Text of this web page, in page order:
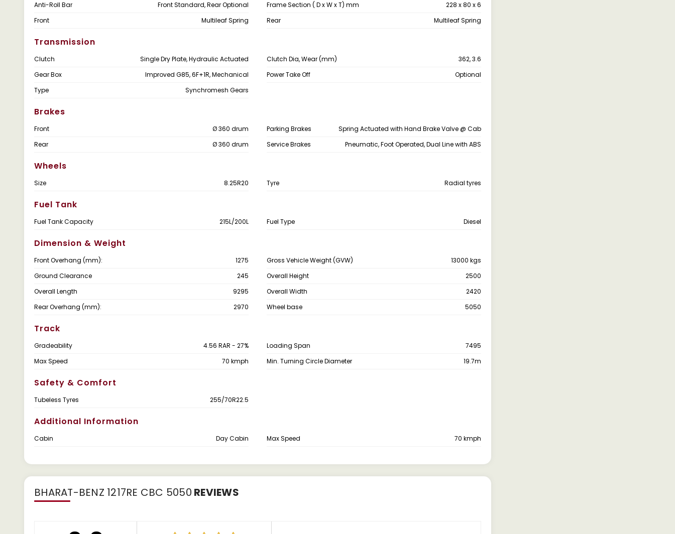
Anti-Roll Bar Front Standard, Rear Optional Frame Section ( D x W x T) mm
228 x 80 x 6
Front
Multileaf Spring Rear Multileaf Spring
Transmission
Clutch Single Dry Plate, Hydraulic Actuated Clutch Dia, Wear (mm)
362, 3.6
Gear Box
Improved G85, 6F+1R, Mechanical Power Take Off
Optional
Type
Synchromesh Gears
Brakes
Front Ø 360 drum Parking Brakes
Spring Actuated with Hand Brake Valve @ Cab
Rear
Ø 360 drum Service Brakes Pneumatic, Foot Operated, Dual Line with ABS
Wheels
Size 8.25R20 Tyre Radial tyres
Fuel Tank
Fuel Tank Capacity 215L/200L Fuel Type Diesel
Dimension & Weight
Front Overhang (mm): 1275 Gross Vehicle Weight (GVW)
13000 kgs
Ground Clearance
245 Overall Height
2500
Overall Length
9295 Overall Width
2420
Rear Overhang (mm):
2970 Wheel base 5050
Track
Gradeability 4.56 RAR - 27% Loading Span
7495
Max Speed
70 kmph Min. Turning Circle Diameter 19.7m
Safety & Comfort
Tubeless Tyres 255/70R22.5
Additional Information
Cabin Day Cabin Max Speed 70 kmph
BHARAT-BENZ 1217RE CBC 5050 REVIEWS